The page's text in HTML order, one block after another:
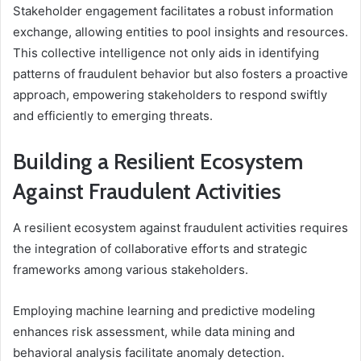
Stakeholder engagement facilitates a robust information
exchange, allowing entities to pool insights and resources.
This collective intelligence not only aids in identifying
patterns of fraudulent behavior but also fosters a proactive
approach, empowering stakeholders to respond swiftly
and efficiently to emerging threats.
Building a Resilient Ecosystem
Against Fraudulent Activities
A resilient ecosystem against fraudulent activities requires
the integration of collaborative efforts and strategic
frameworks among various stakeholders.
Employing machine learning and predictive modeling
enhances risk assessment, while data mining and
behavioral analysis facilitate anomaly detection.